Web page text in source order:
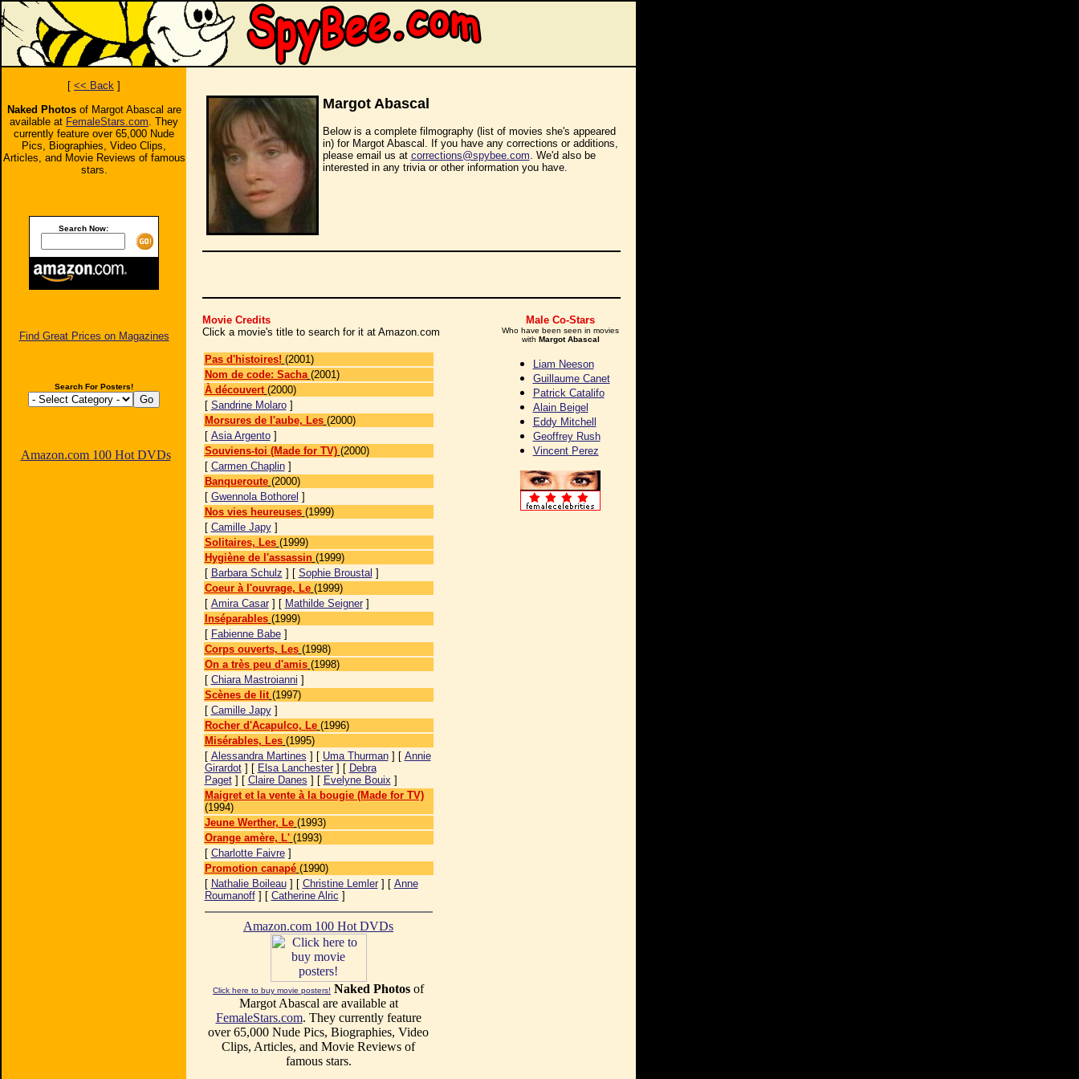
[ << Back ]
Naked Photosof Margot Abascal are
available at FemaleStars.com. They
currently feature over 65,000 Nude
Pics, Biographies, Video Clips,
Articles, and Movie Reviews of famous
stars.
Search Now:
Find Great Prices on Magazines
Search For Posters!
Amazon.com 100 Hot DVDs
Margot Abascal
Below is a complete filmography (list of movies she's appeared
in) for Margot Abascal. If you have any corrections or additions,
please email us at corrections@spybee.com. We'd also be
interested in any trivia or other information you have.
Movie Credits
Click a movie's title to search for it at Amazon.com
Pas d'histoires! (2001)
Nom de code: Sacha (2001)
À découvert (2000)
[ Sandrine Molaro]
Morsures de l'aube, Les (2000)
[ Asia Argento]
Souviens-toi (Made for TV) (2000)
[ Carmen Chaplin]
Banqueroute (2000)
[ Gwennola Bothorel ]
Nos vies heureuses (1999)
[ Camille Japy]
Solitaires, Les (1999)
Hygiène de l'assassin (1999)
[ Barbara Schulz ] [ Sophie Broustal ]
Coeur à l'ouvrage, Le (1999)
[ Amira Casar] [ Mathilde Seigner]
Inséparables (1999)
[ Fabienne Babe]
Corps ouverts, Les (1998)
On a très peu d'amis (1998)
[ Chiara Mastroianni ]
Scènes de lit (1997)
[ Camille Japy]
Rocher d'Acapulco, Le (1996)
Misérables, Les (1995)
[ Alessandra Martines ] [ Uma Thurman] [ Annie
Girardot] [ Elsa Lanchester] [ Debra
Paget] [ Claire Danes ] [ Evelyne Bouix ]
Maigret et la vente à la bougie (Made for TV)
(1994)
Jeune Werther, Le (1993)
Orange amère, L' (1993)
[ Charlotte Faivre]
Promotion canapé (1990)
[ Nathalie Boileau] [ Christine Lemler] [ Anne
Roumanoff] [ Catherine Alric ]
Amazon.com 100 Hot DVDs
Click here to buy movie posters! Naked Photos of
Margot Abascal are available at
FemaleStars.com. They currently feature
over 65,000 Nude Pics, Biographies, Video
Clips, Articles, and Movie Reviews of
famous stars.
Male Co-Stars
Who have been seen in movies
with Margot Abascal
Liam Neeson
Guillaume Canet
Patrick Catalifo
Alain Beigel
Eddy Mitchell
Geoffrey Rush
Vincent Perez